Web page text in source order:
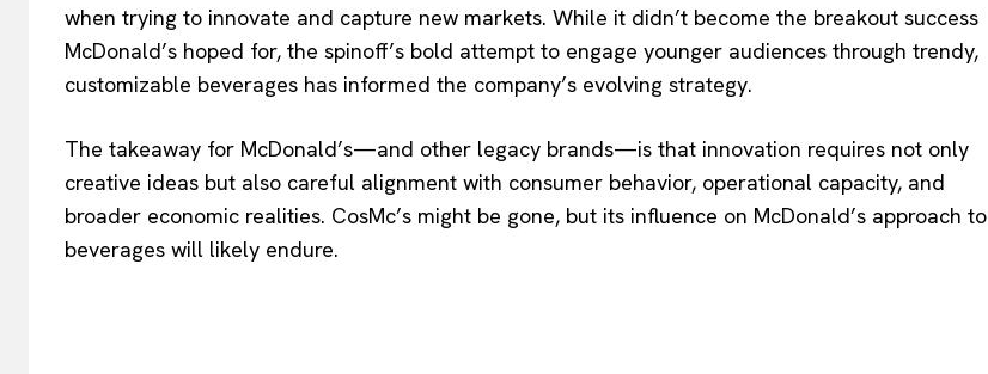
when trying to innovate and capture new markets. While it didn’t become the breakout success
McDonald’s hoped for, the spinoff’s bold attempt to engage younger audiences through trendy,
customizable beverages has informed the company’s evolving strategy.
The takeaway for McDonald’s—and other legacy brands—is that innovation requires not only
creative ideas but also careful alignment with consumer behavior, operational capacity, and
broader economic realities. CosMc’s might be gone, but its influence on McDonald’s approach to
beverages will likely endure.